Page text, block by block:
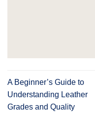
A Beginner’s Guide to
Understanding Leather
Grades and Quality